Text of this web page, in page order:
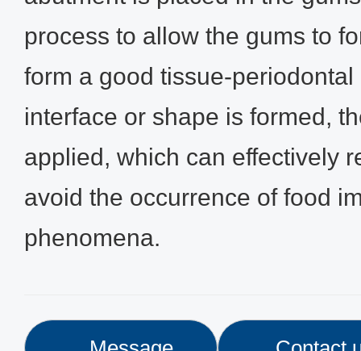
process to allow the gums to
form a good tissue-periodontal
interface or shape is formed,
applied, which can effectively
avoid the occurrence of food
phenomena.